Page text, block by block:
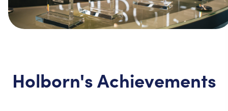
Holborn's Achievements